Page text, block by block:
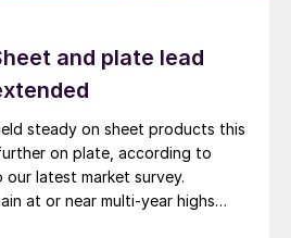
and plate lead
steady on sheet products this
on plate, according to
latest market survey.
at or near multi-year highs